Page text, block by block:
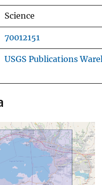
Science
70012151
USGS Publications